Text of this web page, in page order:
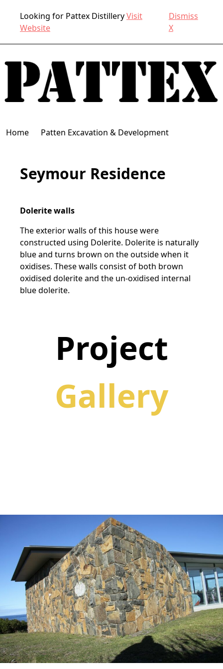
Looking for Pattex DistilleryVisit
Website
Dismiss
X
Home Patten Excavation & Development
Seymour Residence
Dolerite walls
The exterior walls of this house were
constructed using Dolerite. Dolerite is naturally
blue and turns brown on the outside when it
oxidises. These walls consist of both brown
oxidised dolerite and the un-oxidised internal
blue dolerite.
Project
Gallery